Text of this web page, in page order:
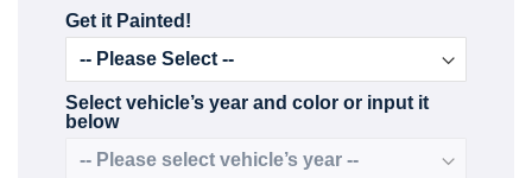
Get it Painted!
Select vehicle’s year and color or input it
below